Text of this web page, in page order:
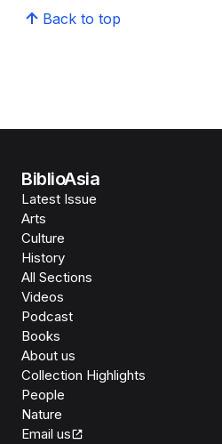
Back to top
BiblioAsia
Latest Issue
Arts
Culture
History
All Sections
Videos
Podcast
Books
About us
Collection Highlights
People
Nature
Email us